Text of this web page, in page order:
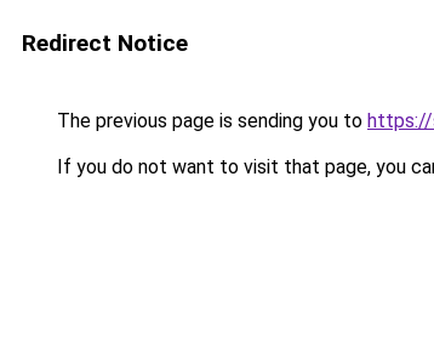
Redirect Notice
The previous page is sending you to https://
If you do not want to visit that page, you